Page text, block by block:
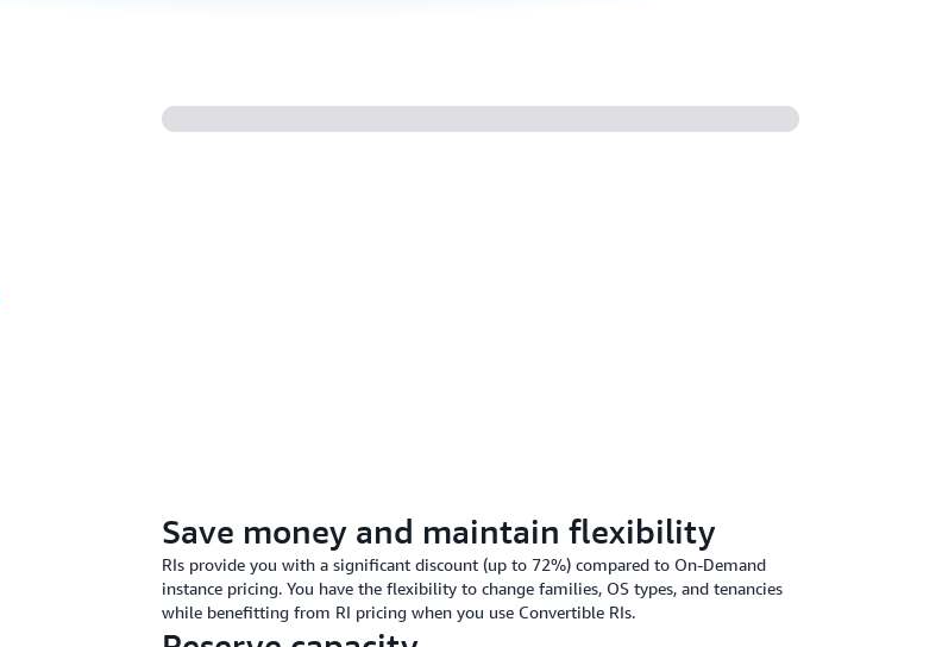
Save money and maintain flexibility
RIs provide you with a significant discount (up to 72%) compared to On-Demand
instance pricing. You have the flexibility to change families, OS types, and tenancies
while benefitting from RI pricing when you use Convertible RIs.